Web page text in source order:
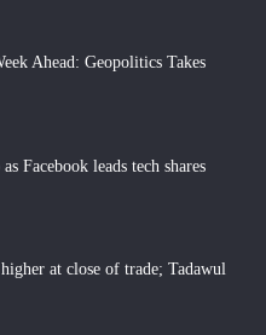
Ahead: Geopolitics Takes
Facebook leads tech shares
at close of trade; Tadawul